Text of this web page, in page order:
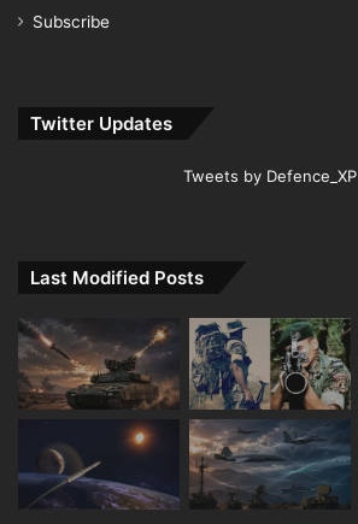
Subscribe
Twitter Updates
Tweets by Defence_XP
Last Modified Posts